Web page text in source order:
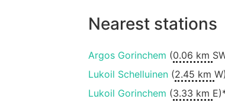
Nearest stations
Argos Gorinchem (0.06 km
Lukoil Schelluinen(2.45 km
Lukoil Gorinchem (3.33 km